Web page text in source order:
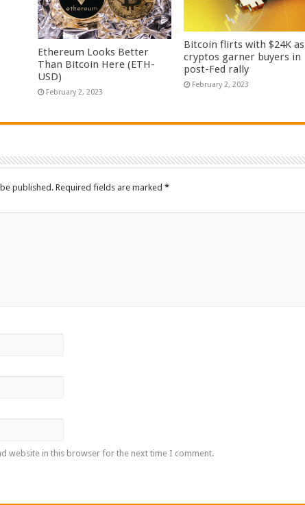
Ethereum Looks Better
Than Bitcoin Here (ETH-
USD)
February 2, 2023
Bitcoin flirts with $24K as
cryptos garner buyers in
post-Fed rally
February 2, 2023
published. Required fields are marked *
website in this browser for the next time I comment.